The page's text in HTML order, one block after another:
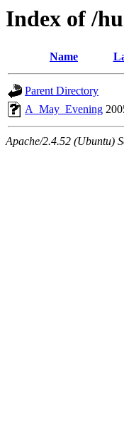
Index of /
Name
Parent Directory
A_May_Evening
Apache/2.4.52 (Ubuntu)